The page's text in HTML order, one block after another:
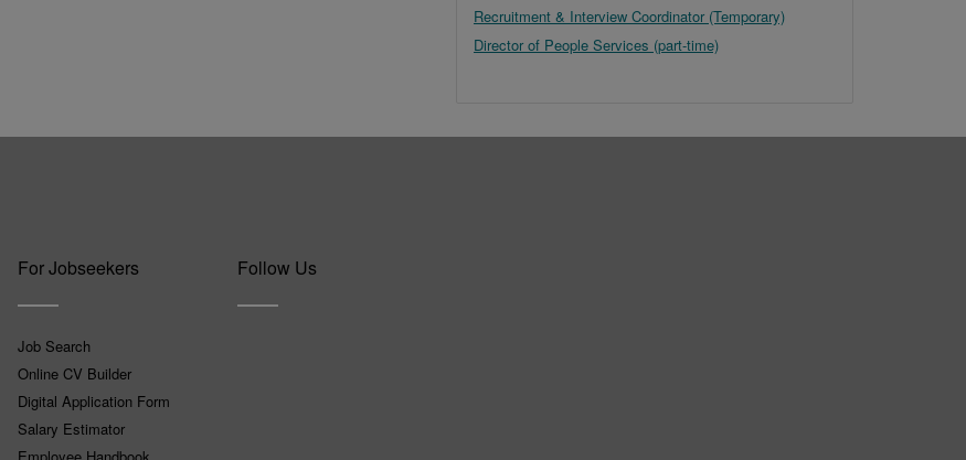
Recruitment & Interview Coordinator (Temporary)
Director of People Services (part-time)
For Jobseekers
Job Search
Online CV Builder
Digital Application Form
Salary Estimator
Follow Us